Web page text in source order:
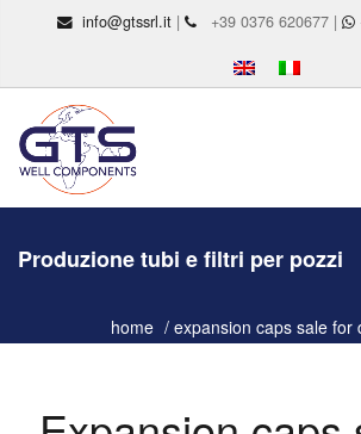
info@gtssrl.it| +39 0376 620677 |
Produzione tubi e filtri per pozzi
home expansion caps sale for